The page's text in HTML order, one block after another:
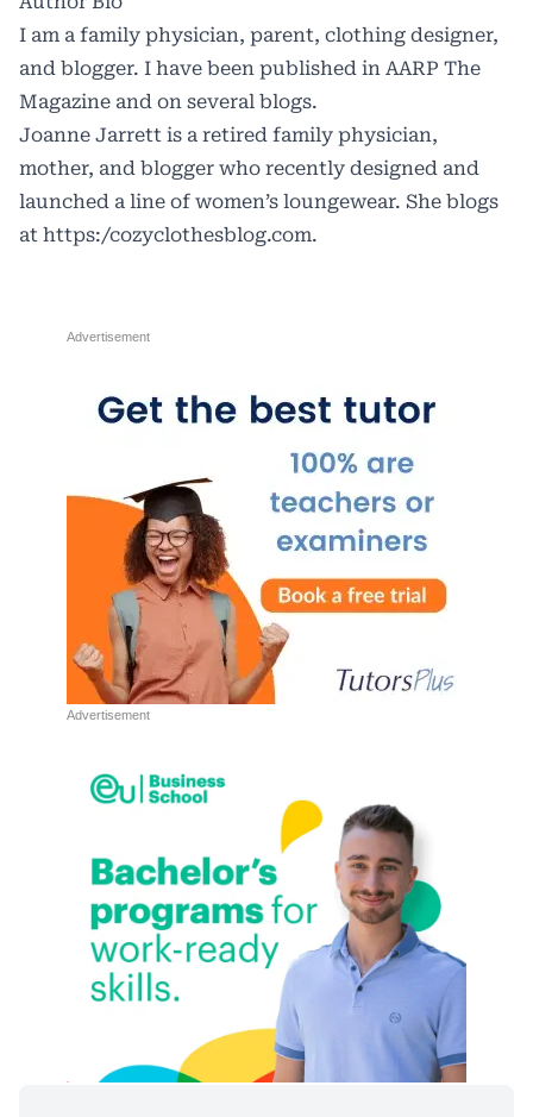
I am a family physician, parent, clothing designer,
and blogger. I have been published in AARP The
Magazine and on several blogs.
Joanne Jarrett is a retired family physician,
mother, and blogger who recently designed and
launched a line of women’s loungewear. She blogs
at https:/cozyclothesblog.com.